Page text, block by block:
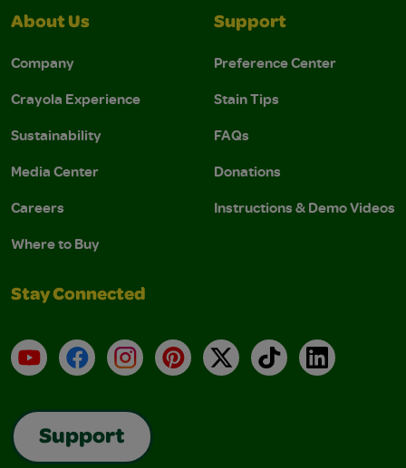
About Us
Company
Crayola Experience
Sustainability
Media Center
Careers
Where to Buy
Support
Preference Center
Stain Tips
FAQs
Donations
Instructions & Demo Videos
Stay Connected
YouTubeFacebookInstagramPinterest
X TikTokLinkedIn
Support